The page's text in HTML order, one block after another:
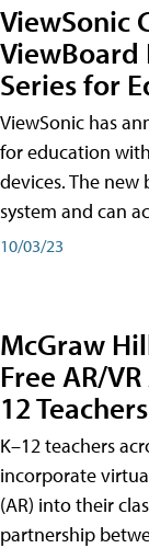
ViewSonic
ViewBoard
Series for
ViewSonic has
for education
devices. The
system and can
10/03/23
McGraw
Free AR/
12 Teachers
K–12 teachers
incorporate
(AR) into their
partnership